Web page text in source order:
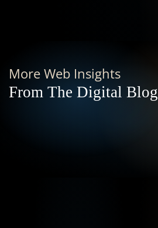
More Web Insights
From The Digital Blog